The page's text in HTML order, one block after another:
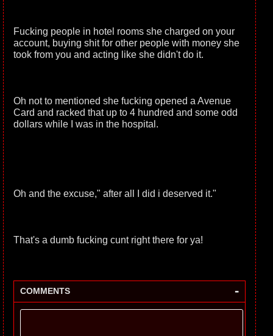
Fucking people in hotel rooms she charged on your
account, buying shit for other people with money she
took from you and acting like she didn't do it.
Oh not to mentioned she fucking opened a Avenue
Card and racked that up to 4 hundred and some odd
dollars while I was in the hospital.
Oh and the excuse," after all I did i deserved it."
That's a dumb fucking cunt right there for ya!
COMMENTS -